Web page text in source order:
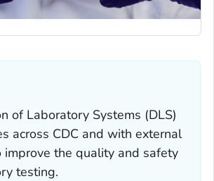
of Laboratory Systems (DLS)
across CDC and with external
improve the quality and safety
testing.